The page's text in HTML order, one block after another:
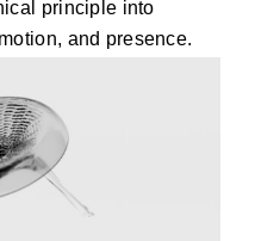
principle into
and presence.